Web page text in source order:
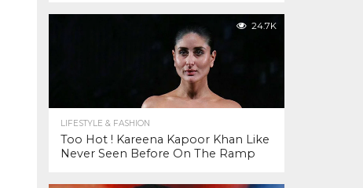
24.7K
LIFESTYLE & FASHION
Too Hot ! Kareena Kapoor Khan Like
Never Seen Before On The Ramp